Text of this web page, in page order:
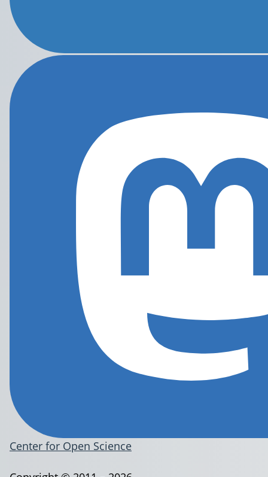
Center for Open Science